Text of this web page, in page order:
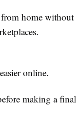
from home without
online.
making a final